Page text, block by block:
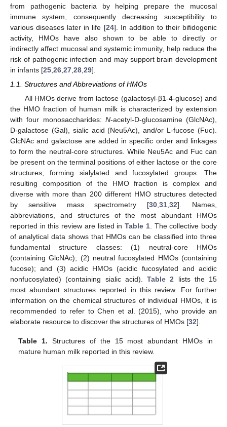
from pathogenic bacteria by helping prepare the mucosal
immune system, consequently decreasing susceptibility to
various diseases later in life [24]. In addition to their bifidogenic
activity, HMOs have also shown to be able to directly or
indirectly affect mucosal and systemic immunity, help reduce the
risk of pathogenic infection and may support brain development
in infants [25 26 27 28 29].
1.1. Structures and Abbreviations of HMOs
All HMOs derive from lactose (galactosyl-β1-4-glucose) and
the HMO fraction of human milk is characterized by extension
with four monosaccharides: N-acetyl-D-glucosamine (GlcNAc),
D-galactose (Gal), sialic acid (Neu5Ac), and/or L-fucose (Fuc).
GlcNAc and galactose are added in specific order and linkages
to form the neutral-core structures. While Neu5Ac and Fuc can
be present on the terminal positions of either lactose or the core
structures, forming sialylated and fucosylated groups. The
resulting composition of the HMO fraction is complex and
diverse with more than 200 different HMO structures detected
by sensitive mass spectrometry [30 ,31 ,32]. Names,
abbreviations, and structures of the most abundant HMOs
reported in this review are listed inTable 1. The collective body
of analytical data shows that HMOs can be classified into three
fundamental structure classes: (1) neutral-core HMOs
(containing GlcNAc); (2) neutral fucosylated HMOs (containing
fucose); and (3) acidic HMOs (acidic fucosylated and acidic
nonfucosylated) (containing sialic acid). Table 2 lists the 15
most abundant structures reported in this review. For further
information on the chemical structures of individual HMOs, it is
recommended to refer to Chen et al. (2015), who provide an
elaborate resource to discover the structures of HMOs [32].
Table 1. Structures of the 15 most abundant HMOs in
mature human milk reported in this review.